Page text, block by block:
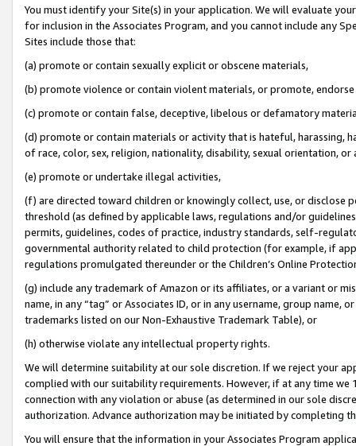
You must identify your Site(s) in your application. We will evaluate
for inclusion in the Associates Program, and you cannot include any
Sites include those that:
(a) promote or contain sexually explicit or obscene materials,
(b) promote violence or contain violent materials, or promote,
(c) promote or contain false, deceptive, libelous or defamatory
(d) promote or contain materials or activity that is hateful, harassing,
of race, color, sex, religion, nationality, disability, sexual orientation, or
(e) promote or undertake illegal activities,
(f) are directed toward children or knowingly collect, use, or
threshold (as defined by applicable laws, regulations and/or
permits, guidelines, codes of practice, industry standards, self-
governmental authority related to child protection (for example, if
regulations promulgated thereunder or the Children’s Online
(g) include any trademark of Amazon or its affiliates, or a variant or
name, in any “tag” or Associates ID, or in any username, group
trademarks listed on our Non-Exhaustive Trademark Table), or
(h) otherwise violate any intellectual property rights.
We will determine suitability at our sole discretion. If we reject your
complied with our suitability requirements. However, if at any time
connection with any violation or abuse (as determined in our sole
authorization. Advance authorization may be initiated by completing
You will ensure that the information in your Associates Program